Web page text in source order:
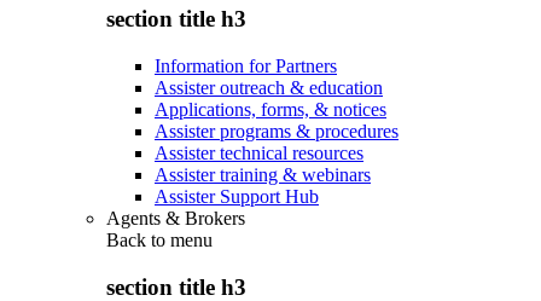
section title h3
Information for Partners
Assister outreach & education
Applications, forms, & notices
Assister programs & procedures
Assister technical resources
Assister training & webinars
Assister Support Hub
Agents & Brokers
Back to menu
section title h3